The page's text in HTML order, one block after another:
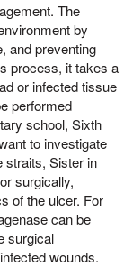
The
by
and preventing
process, it takes a
or infected tissue
performed
school, Sixth
to investigate
straits, Sister in
surgically,
of the ulcer. For
can be
surgical
wounds.